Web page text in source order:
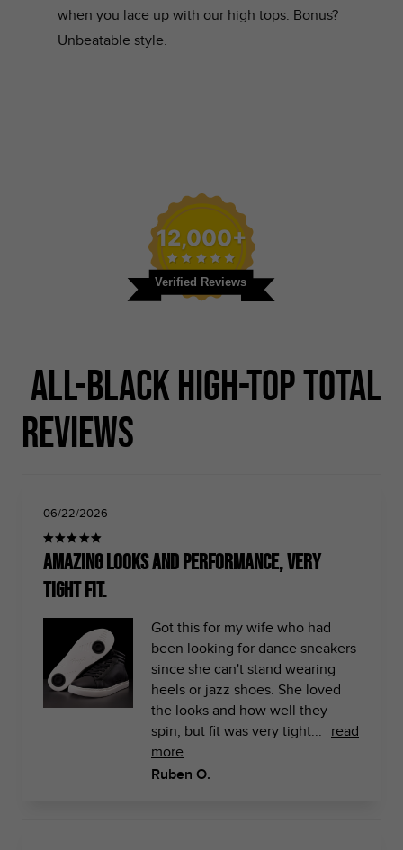
when you lace up with our high tops. Bonus?
Unbeatable style.
Verified Reviews
12,000+
All-black High-top Total
Reviews
06/22/2026
Amazing Looks and performance, very
tight fit.
Got this for my wife who had
been looking for dance sneakers
since she can't stand wearing
heels or jazz shoes. She loved
the looks and how well they
spin, but fit was very tight...
read
more
Ruben O.